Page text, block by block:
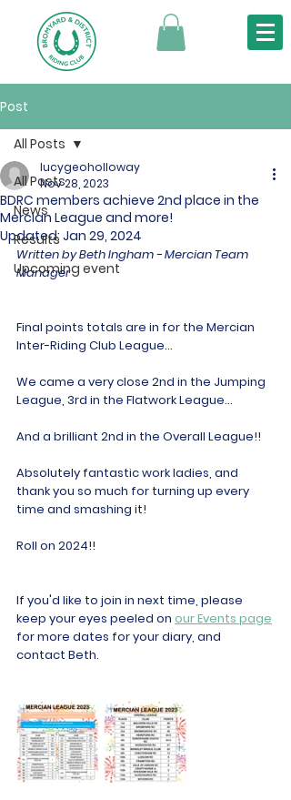
Post
All Posts
News
Results
Upcoming event
All Posts
BDRC members achieve 2nd place in the
Mercian League and more!
lucygeoholloway
Nov 28, 2023
Updated: Jan 29, 2024
Written by Beth Ingham - Mercian Team
Manager
Final points totals are in for the Mercian
Inter-Riding Club League...
We came a very close 2nd in the Jumping
League, 3rd in the Flatwork League…
And a brilliant 2nd in the Overall League!!
Absolutely fantastic work ladies, and
thank you so much for turning up every
time and smashing it!
Roll on 2024!!
If you'd like to join in next time, please
keep your eyes peeled on our Events page
for more dates for your diary, and
contact Beth.